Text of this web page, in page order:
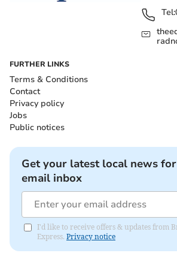
Tel:
FURTHER LINKS
Terms & Conditions
Contact
Privacy policy
Jobs
Public notices
Get your latest local news
email inbox
I'd like to receive offers & updates from
Express. Privacy notice